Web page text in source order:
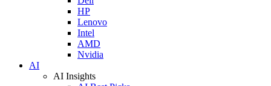
HP
Lenovo
Intel
AMD
Nvidia
AI
AI Insights